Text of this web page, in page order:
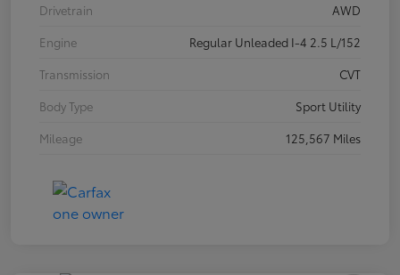
Drivetrain
AWD
Engine
Regular Unleaded I-4 2.5 L/152
Transmission
CVT
Body Type
Sport Utility
Mileage
125,567 Miles